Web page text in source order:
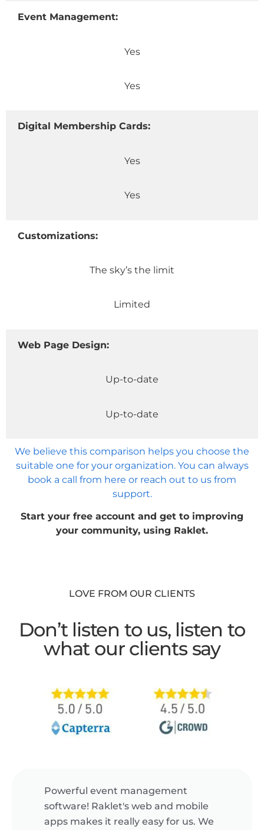
Event Management:
Yes
Yes
Digital Membership Cards:
Yes
Yes
Customizations:
The sky’s the limit
Limited
Web Page Design:
Up-to-date
Up-to-date
We believe this comparison helps you choose the
suitable one for your organization. You can always
book a call from here or reach out to us from
support.
Start your free account and get to improving
your community, using Raklet.
LOVE FROM OUR CLIENTS
Don’t listen to us, listen to
what our clients say
Powerful event management
software! Raklet's web and mobile
apps makes it really easy for us. We